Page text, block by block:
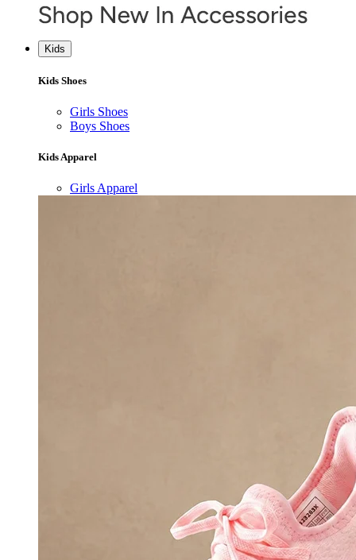
Kids
Kids Shoes
Girls Shoes
Boys Shoes
Kids Apparel
Girls Apparel